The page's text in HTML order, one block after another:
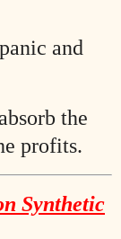
and
the
profits.
Synthetic